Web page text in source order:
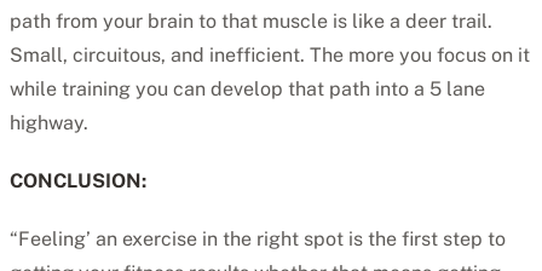
path from your brain to that muscle is like a deer trail.
Small, circuitous, and inefficient. The more you focus on it
while training you can develop that path into a 5 lane
highway.
CONCLUSION:
“Feeling’ an exercise in the right spot is the first step to